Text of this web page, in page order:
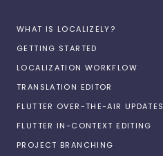
WHAT IS LOCALIZELY?
GETTING STARTED
LOCALIZATION WORKFLOW
TRANSLATION EDITOR
FLUTTER OVER-THE-AIR UPDATES
FLUTTER IN-CONTEXT EDITING
PROJECT BRANCHING